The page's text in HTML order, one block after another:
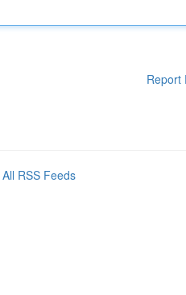
Report
All RSS Feeds